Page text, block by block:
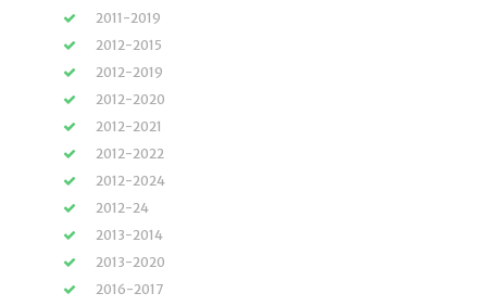
2011-2019
2012-2015
2012-2019
2012-2020
2012-2021
2012-2022
2012-2024
2012-24
2013-2014
2013-2020
2016-2017